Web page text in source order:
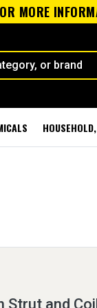
MORE
Strut and